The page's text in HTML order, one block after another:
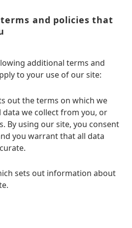
and policies that
additional terms and
to your use of our site:
out the terms on which we
data we collect from you, or
By using our site, you consent
you warrant that all data
sets out information about